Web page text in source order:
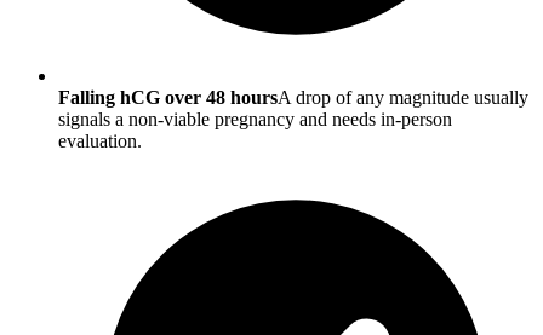
Falling hCG over 48 hoursA drop of any magnitude usually
signals a non-viable pregnancy and needs in-person
evaluation.